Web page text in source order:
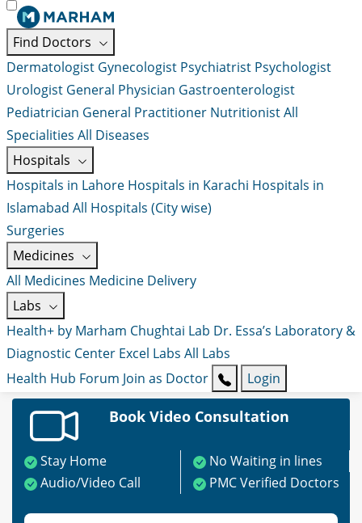
Find Doctors
Dermatologist Gynecologist Psychiatrist Psychologist
Urologist General Physician Gastroenterologist
Pediatrician General Practitioner NutritionistAll
Specialities All Diseases
Hospitals
Hospitals in Lahore Hospitals in Karachi Hospitals in
Islamabad All Hospitals (City wise)
Surgeries
Medicines
All Medicines Medicine Delivery
Labs
Health+ by Marham Chughtai Lab Dr. Essa’s Laboratory &
Diagnostic Center Excel Labs All Labs
Health Hub Forum Join as Doctor Login
Book Video Consultation
Stay Home
No Waiting in lines
Audio/Video Call
PMC Verified Doctors